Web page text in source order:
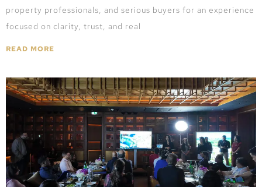
property professionals, and serious buyers for an experience
focused on clarity, trust, and real
READ MORE